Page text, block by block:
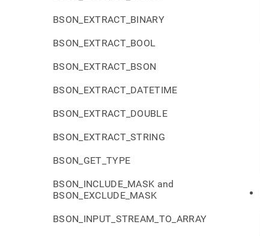
BSON_EXTRACT_BINARY
BSON_EXTRACT_BOOL
BSON_EXTRACT_BSON
BSON_EXTRACT_DATETIME
BSON_EXTRACT_DOUBLE
BSON_EXTRACT_STRING
BSON_GET_TYPE
BSON_INCLUDE_MASK and
BSON_EXCLUDE_MASK
BSON_INPUT_STREAM_TO_ARRAY